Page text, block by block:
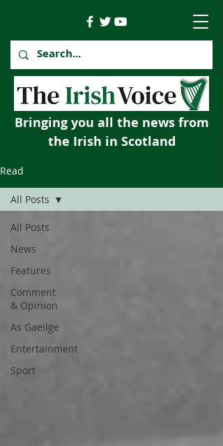
Bringing you all the news from
the Irish in Scotland
Read
All Posts
News
Features
Comment
& Opinion
As Gaeilge
Entertainment
Sport
All Posts